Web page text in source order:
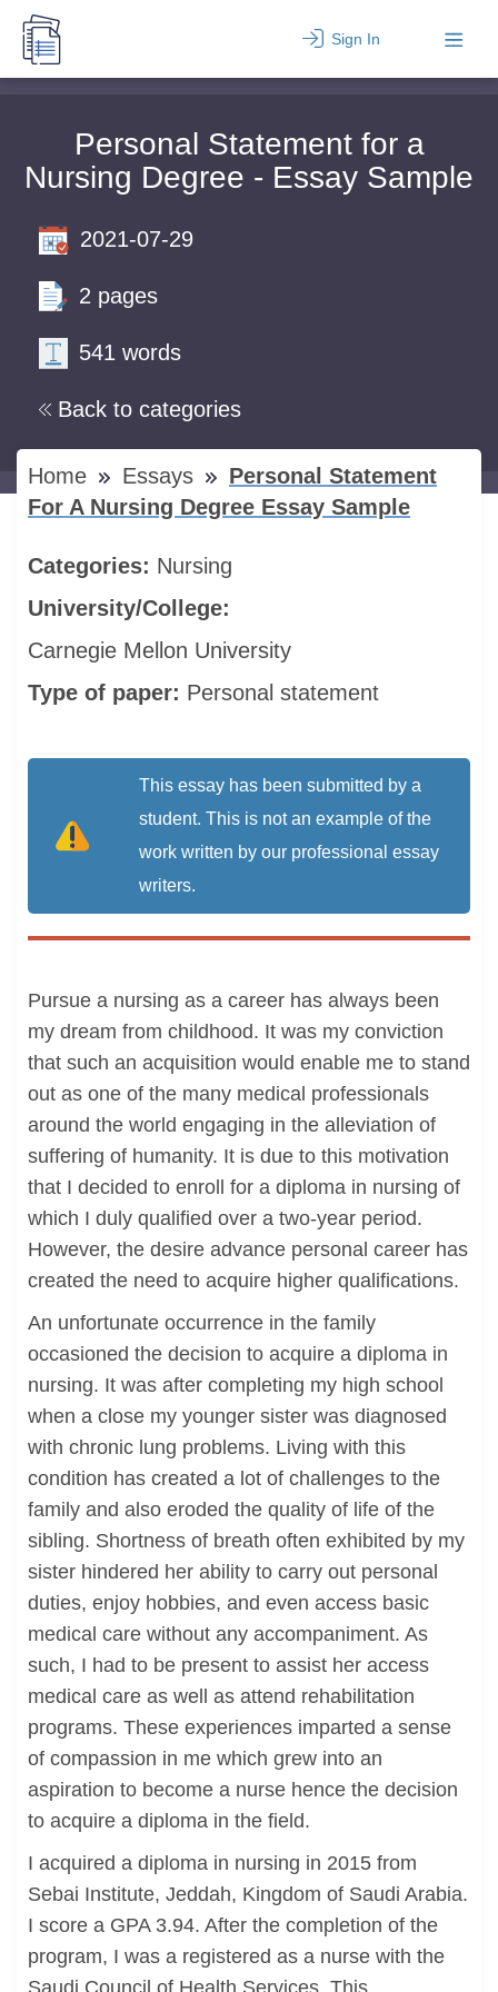
Sign In
Personal Statement for a
Nursing Degree - Essay Sample
Back to categories
2021-07-29
2 pages
541 words
Home Essays
Personal Statement
For A Nursing Degree Essay Sample
Categories: Nursing
University/College:
Carnegie Mellon University
Type of paper: Personal statement
This essay has been submitted by a
student. This is not an example of the
work written by our professional essay
writers.
Pursue a nursing as a career has always been
my dream from childhood. It was my conviction
that such an acquisition would enable me to stand
out as one of the many medical professionals
around the world engaging in the alleviation of
suffering of humanity. It is due to this motivation
that I decided to enroll for a diploma in nursing of
which I duly qualified over a two-year period.
However, the desire advance personal career has
created the need to acquire higher qualifications.
An unfortunate occurrence in the family
occasioned the decision to acquire a diploma in
nursing. It was after completing my high school
when a close my younger sister was diagnosed
with chronic lung problems. Living with this
condition has created a lot of challenges to the
family and also eroded the quality of life of the
sibling. Shortness of breath often exhibited by my
sister hindered her ability to carry out personal
duties, enjoy hobbies, and even access basic
medical care without any accompaniment. As
such, I had to be present to assist her access
medical care as well as attend rehabilitation
programs. These experiences imparted a sense
of compassion in me which grew into an
aspiration to become a nurse hence the decision
to acquire a diploma in the field.
I acquired a diploma in nursing in 2015 from
Sebai Institute, Jeddah, Kingdom of Saudi Arabia.
I score a GPA 3.94. After the completion of the
program, I was a registered as a nurse with the
Saudi Council of Health Services. This